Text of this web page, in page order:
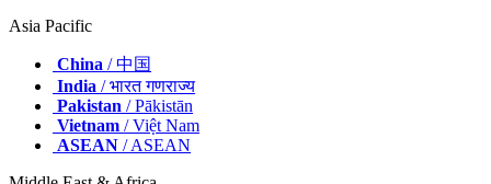
Asia Pacific
China / 中国
India / भारत गणराज्य
Pakistan / Pākistān
Vietnam / Việt Nam
ASEAN / ASEAN